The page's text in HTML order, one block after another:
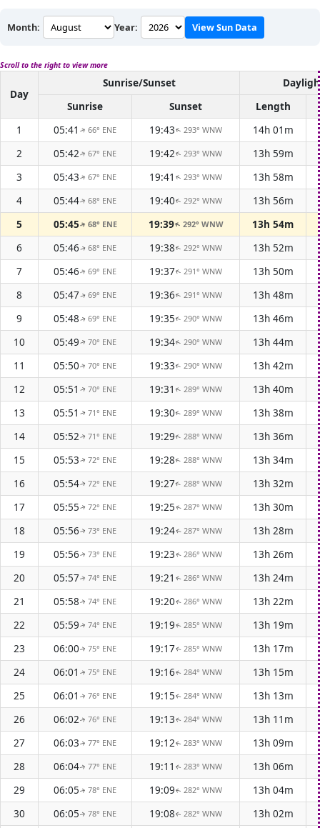
Month: Year: View Sun Data
Scroll to the right to view more
Day
Sunrise/Sunset
Sunrise
Sunset
Length
1
05:41 ↑66° ENE 19:43↑293° WNW 14h 01m
2
05:42↑67° ENE 19:42↑293° WNW 13h 59m
3
05:43↑67° ENE 19:41 ↑293° WNW 13h 58m
4
05:44↑68° ENE 19:40↑ 292° WNW 13h 56m
5
05:45↑ 68° ENE 19:39↑ 292° WNW 13h 54m
6
05:46↑68° ENE 19:38↑ 292° WNW 13h 52m
7
05:46↑69° ENE 19:37↑ 291° WNW 13h 50m
8
05:47↑69° ENE 19:36↑ 291° WNW 13h 48m
9
05:48↑69° ENE 19:35↑ 290° WNW 13h 46m
10
05:49↑70° ENE 19:34↑ 290° WNW 13h 44m
11
05:50↑70° ENE 19:33↑ 290° WNW 13h 42m
12
05:51 ↑70° ENE 19:31 ↑ 289° WNW 13h 40m
13
05:51 ↑71° ENE 19:30↑ 289° WNW 13h 38m
14
05:52↑71° ENE 19:29↑ 288° WNW 13h 36m
15
05:53↑72° ENE 19:28↑ 288° WNW 13h 34m
16
05:54↑72° ENE 19:27↑ 288° WNW 13h 32m
17
05:55↑72° ENE 19:25↑ 287° WNW 13h 30m
18
05:56↑73° ENE 19:24↑ 287° WNW 13h 28m
19
05:56↑73° ENE 19:23↑ 286° WNW 13h 26m
20
05:57↑ 74° ENE 19:21 ↑ 286° WNW 13h 24m
21
05:58↑ 74° ENE 19:20↑ 286° WNW 13h 22m
22
05:59↑ 74° ENE 19:19↑ 285° WNW 13h 19m
23
06:00↑ 75° ENE 19:17↑ 285° WNW 13h 17m
24
06:01 ↑ 75° ENE 19:16↑ 284° WNW 13h 15m
25
06:01 ↑ 76° ENE 19:15↑ 284° WNW 13h 13m
26
06:02↑ 76° ENE 19:13↑ 284° WNW 13h 11m
27
06:03↑ 77° ENE 19:12↑ 283° WNW 13h 09m
28
06:04↑ 77° ENE 19:11 ↑ 283° WNW 13h 06m
29
06:05↑ 78° ENE 19:09↑ 282° WNW 13h 04m
30
06:05↑ 78° ENE 19:08↑ 282° WNW 13h 02m